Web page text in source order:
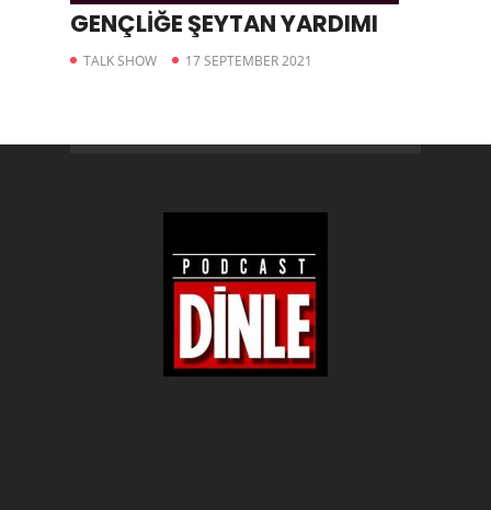
GENÇLİĞE ŞEYTAN YARDIMI
TALK SHOW 17 SEPTEMBER 2021